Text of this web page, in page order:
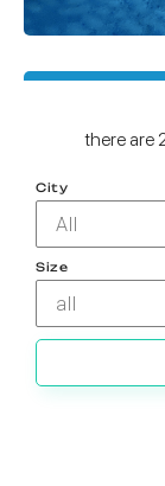
there are
City
All
Size
all